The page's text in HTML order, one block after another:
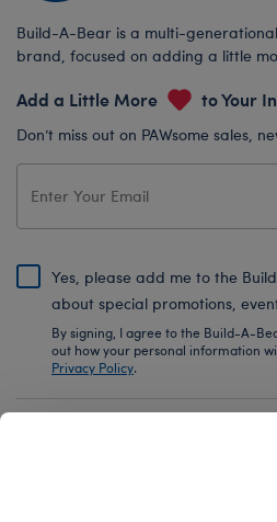
Build-A-Bear is a multi-
brand, focused on adding a little
Add a Little More to Your
Don’t miss out on PAWsome sales,
Yes, please add me to the
about special promotions,
By signing, I agree to the Build-A-
out how your personal information
Privacy Policy.